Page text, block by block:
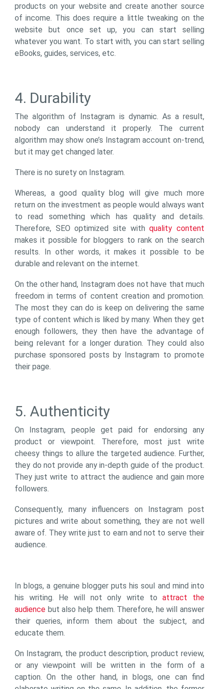
products on your website and create another source
of income. This does require a little tweaking on the
website but once set up, you can start selling
whatever you want. To start with, you can start selling
eBooks, guides, services, etc.
4. Durability
The algorithm of Instagram is dynamic. As a result,
nobody can understand it properly. The current
algorithm may show one’s Instagram account on-trend,
but it may get changed later.
There is no surety on Instagram.
Whereas, a good quality blog will give much more
return on the investment as people would always want
to read something which has quality and details.
Therefore, SEO optimized site with quality content
makes it possible for bloggers to rank on the search
results. In other words, it makes it possible to be
durable and relevant on the internet.
On the other hand, Instagram does not have that much
freedom in terms of content creation and promotion.
The most they can do is keep on delivering the same
type of content which is liked by many. When they get
enough followers, they then have the advantage of
being relevant for a longer duration. They could also
purchase sponsored posts by Instagram to promote
their page.
5. Authenticity
On Instagram, people get paid for endorsing any
product or viewpoint. Therefore, most just write
cheesy things to allure the targeted audience. Further,
they do not provide any in-depth guide of the product.
They just write to attract the audience and gain more
followers.
Consequently, many influencers on Instagram post
pictures and write about something, they are not well
aware of. They write just to earn and not to serve their
audience.
In blogs, a genuine blogger puts his soul and mind into
his writing. He will not only write toattract the
audience but also help them. Therefore, he will answer
their queries, inform them about the subject, and
educate them.
On Instagram, the product description, product review,
or any viewpoint will be written in the form of a
caption. On the other hand, in blogs, one can find